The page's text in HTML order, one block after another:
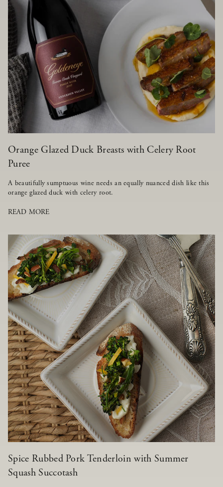
Orange Glazed Duck Breasts with Celery Root
Puree
A beautifully sumptuous wine needs an equally nuanced dish like this
orange glazed duck with celery root.
READ MORE
Spice Rubbed Pork Tenderloin with Summer
Squash Succotash